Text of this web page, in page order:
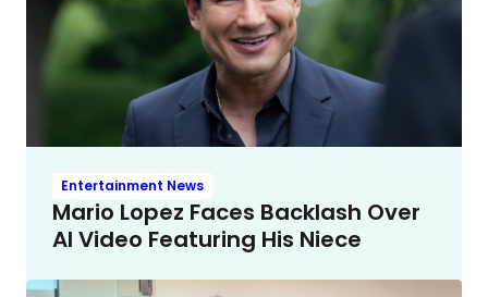
Entertainment News
Mario Lopez Faces Backlash Over
AI Video Featuring His Niece